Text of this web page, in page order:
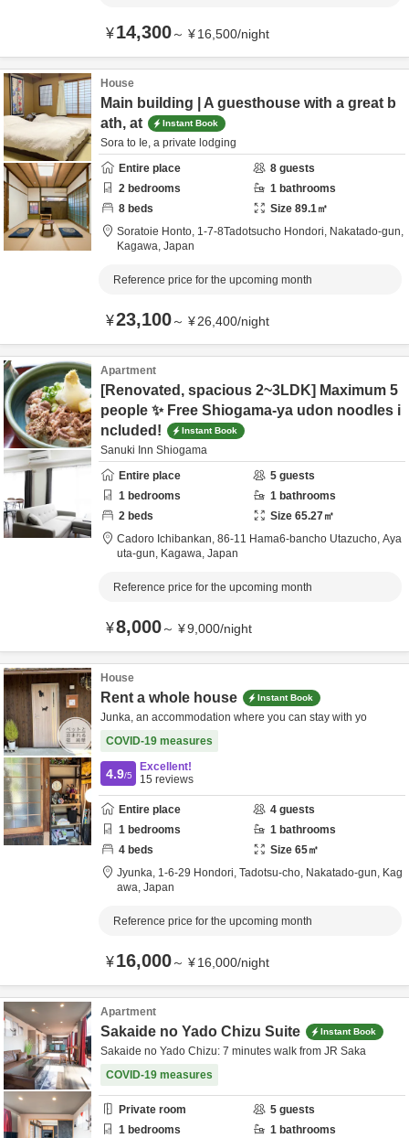
¥14,300～ ¥16,500/night
House
Main building | A guesthouse with a great b
ath, at
Instant Book
Sora to Ie, a private lodging
Entire place
8 guests
2 bedrooms 1 bathrooms
8 beds Size 89.1㎡
Soratoie Honto, 1-7-8Tadotsucho Hondori, Nakatado-gun,
Kagawa, Japan
Reference price for the upcoming month
¥23,100～ ¥26,400/night
Apartment
[Renovated, spacious 2~3LDK] Maximum 5
people ✨ Free Shiogama-ya udon noodles i
ncluded!
Instant Book
Sanuki Inn Shiogama
Entire place
5 guests
1 bedrooms 1 bathrooms
2 beds Size 65.27㎡
Cadoro Ichibankan, 86-11 Hama6-bancho Utazucho, Aya
uta-gun, Kagawa, Japan
Reference price for the upcoming month
¥8,000～ ¥9,000/night
House
Rent a whole house Instant Book
Junka, an accommodation where you can stay with yo
COVID-19 measures
4.9/5
Excellent!
15 reviews
Entire place 4 guests
1 bedrooms 1 bathrooms
4 beds Size 65㎡
Jyunka, 1-6-29 Hondori, Tadotsu-cho, Nakatado-gun, Kag
awa, Japan
Reference price for the upcoming month
¥16,000～ ¥16,000/night
Apartment
Sakaide no Yado Chizu Suite Instant Book
Sakaide no Yado Chizu: 7 minutes walk from JR Saka
COVID-19 measures
Private room 5 guests
1 bedrooms 1 bathrooms